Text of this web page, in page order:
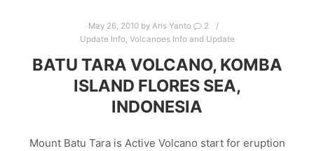
May 26, 2010 by Aris Yanto
2
Update Info, Volcanoes Info and Update
BATU TARA VOLCANO, KOMBA
ISLAND FLORES SEA,
INDONESIA
Mount Batu Tara is Active Volcano start for eruption